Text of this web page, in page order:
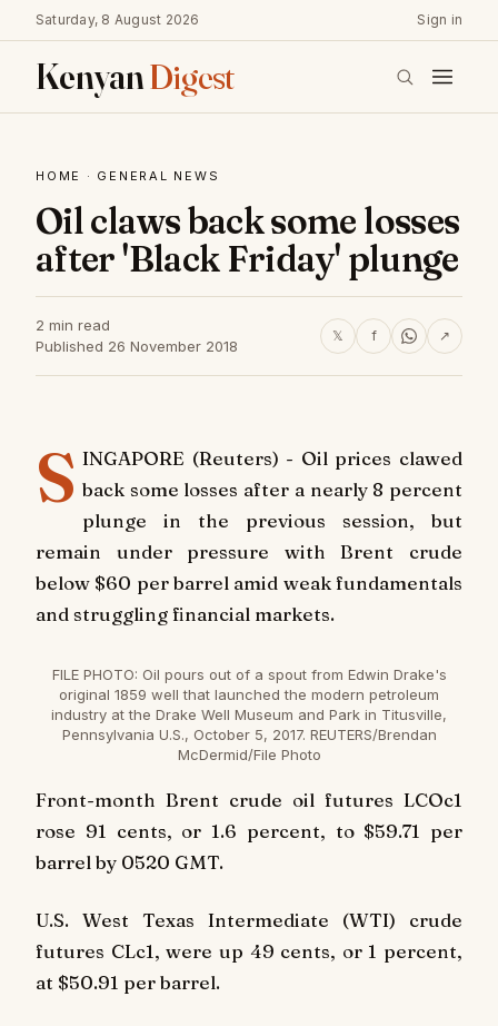
Saturday, 8 August 2026 Sign in
KenyanDigest
HOME · GENERAL NEWS
Oil claws back some losses
after 'Black Friday' plunge
2 min read
Published 26 November 2018
𝕏 f ↗
S INGAPORE (Reuters) - Oil prices clawed
back some losses after a nearly 8 percent
plunge in the previous session, but
remain under pressure with Brent crude
below $60 per barrel amid weak fundamentals
and struggling financial markets.
FILE PHOTO: Oil pours out of a spout from Edwin Drake's
original 1859 well that launched the modern petroleum
industry at the Drake Well Museum and Park in Titusville,
Pennsylvania U.S., October 5, 2017. REUTERS/Brendan
McDermid/File Photo
Front-month Brent crude oil futures LCOc1
rose 91 cents, or 1.6 percent, to $59.71 per
barrel by 0520 GMT.
U.S. West Texas Intermediate (WTI) crude
futures CLc1, were up 49 cents, or 1 percent,
at $50.91 per barrel.